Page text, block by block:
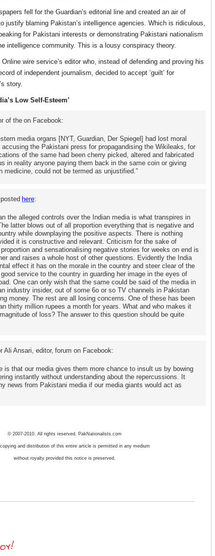
fell for the Guardian’s editorial line and created an air of
justify blaming Pakistan’s intelligence agencies. Which is ridiculous,
for Pakistani interests or demonstrating Pakistani nationalism
intelligence community. This is a lousy conspiracy theory.
wire service’s editor who, instead of defending and proving his
of independent journalism, decided to accept ‘guilt’ for
story.
Low Self-Esteem’
of the on Facebook:
media organs [NYT, Guardian, Der Spiegel] had lost moral
accusing the Pakistani press for propagandising the Wikileaks, for
of the same had been cherry picked, altered and fabricated
in reality anyone paying them back in the same coin or giving
medicine, could not be termed as unjustified.”
here:
the alleged controls over the Indian media is what transpires in
latter blows out of all proportion everything that is negative and
while downplaying the positive aspects. There is nothing
it is constructive and relevant. Criticism for the sake of
and sensationalising negative stories for weeks on end is
and raises a whole host of other questions. Evidently the India
effect it has on the morale in the country and steer clear of the
service to the country in guarding her image in the eyes of
One can only wish that the same could be said of the media in
industry insider, out of some 6o or so TV channels in Pakistan
money. The rest are all losing concerns. One of these has been
thirty million rupees a month for years. What and who makes it
of loss? The answer to this question should be quite
Ali Ansari, editor, forum on Facebook:
is that our media gives them more chance to insult us by bowing
instantly without understanding about the repercussions. It
news from Pakistani media if our media giants would act as
© 2007-2010. All rights reserved. PakNationalists.com
and distribution of this entire article is permitted in any medium
without royalty provided this notice is preserved.